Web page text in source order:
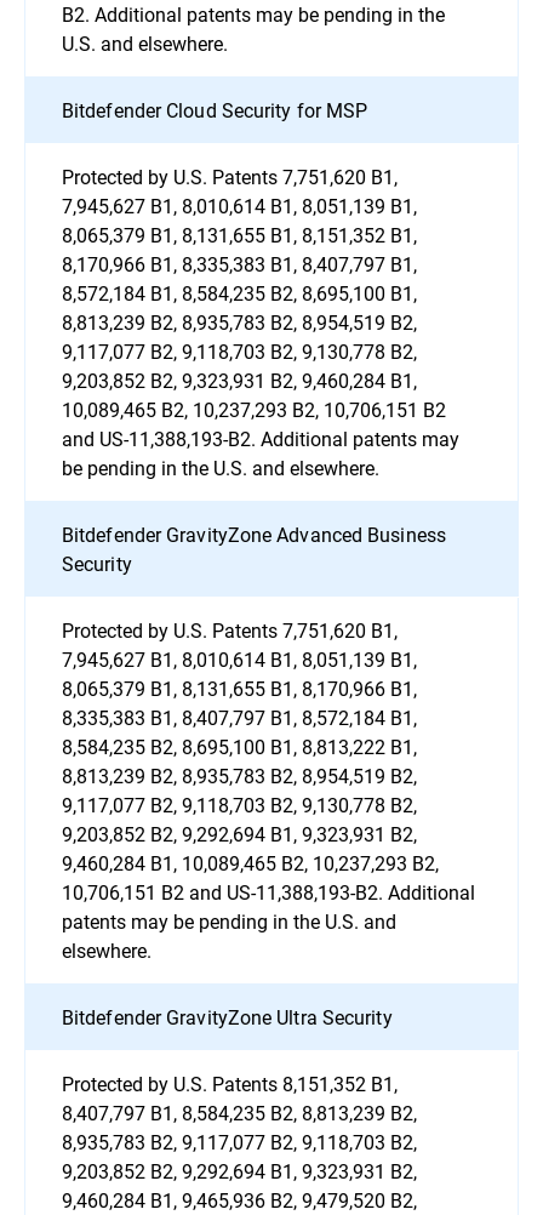
B2. Additional patents may be pending in the
U.S. and elsewhere.
Bitdefender Cloud Security for MSP
Protected by U.S. Patents 7,751,620 B1,
7,945,627 B1, 8,010,614 B1, 8,051,139 B1,
8,065,379 B1, 8,131,655 B1, 8,151,352 B1,
8,170,966 B1, 8,335,383 B1, 8,407,797 B1,
8,572,184 B1, 8,584,235 B2, 8,695,100 B1,
8,813,239 B2, 8,935,783 B2, 8,954,519 B2,
9,117,077 B2, 9,118,703 B2, 9,130,778 B2,
9,203,852 B2, 9,323,931 B2, 9,460,284 B1,
10,089,465 B2, 10,237,293 B2, 10,706,151 B2
and US-11,388,193-B2. Additional patents may
be pending in the U.S. and elsewhere.
Bitdefender GravityZone Advanced Business
Security
Protected by U.S. Patents 7,751,620 B1,
7,945,627 B1, 8,010,614 B1, 8,051,139 B1,
8,065,379 B1, 8,131,655 B1, 8,170,966 B1,
8,335,383 B1, 8,407,797 B1, 8,572,184 B1,
8,584,235 B2, 8,695,100 B1, 8,813,222 B1,
8,813,239 B2, 8,935,783 B2, 8,954,519 B2,
9,117,077 B2, 9,118,703 B2, 9,130,778 B2,
9,203,852 B2, 9,292,694 B1, 9,323,931 B2,
9,460,284 B1, 10,089,465 B2, 10,237,293 B2,
10,706,151 B2 and US-11,388,193-B2. Additional
patents may be pending in the U.S. and
elsewhere.
Bitdefender GravityZone Ultra Security
Protected by U.S. Patents 8,151,352 B1,
8,407,797 B1, 8,584,235 B2, 8,813,239 B2,
8,935,783 B2, 9,117,077 B2, 9,118,703 B2,
9,203,852 B2, 9,292,694 B1, 9,323,931 B2,
9,460,284 B1, 9,465,936 B2, 9,479,520 B2,